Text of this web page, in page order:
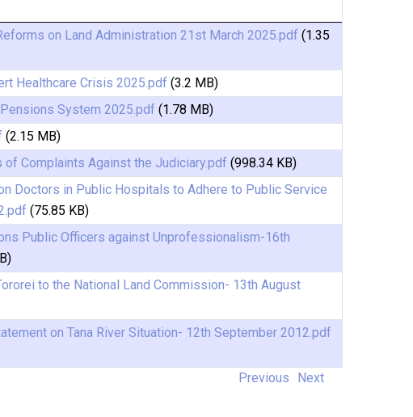
on Land Administration 21st March 2025.pdf (1.35
Healthcare Crisis 2025.pdf (3.2 MB)
System 2025.pdf (1.78 MB)
(2.15 MB)
of Complaints Against the Judiciary.pdf (998.34 KB)
Doctors in Public Hospitals to Adhere to Public Service
(75.85 KB)
Public Officers against Unprofessionalism-16th
to the National Land Commission- 13th August
on Tana River Situation- 12th September 2012.pdf
Previous
Next